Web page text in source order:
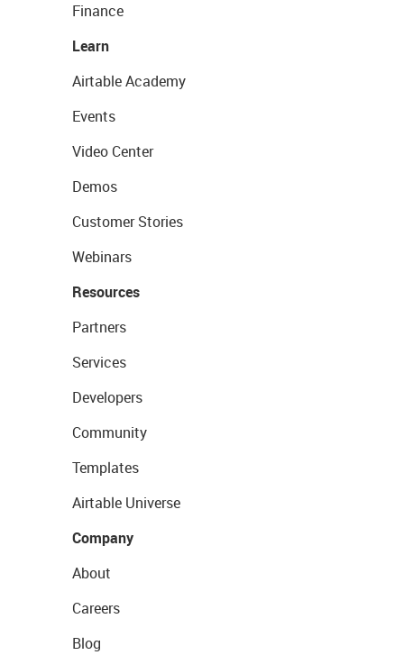
Finance
Learn
Airtable Academy
Events
Video Center
Demos
Customer Stories
Webinars
Resources
Partners
Services
Developers
Community
Templates
Airtable Universe
Company
About
Careers
Blog